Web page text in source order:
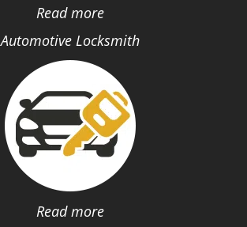
Read more
Automotive Locksmith
Read more